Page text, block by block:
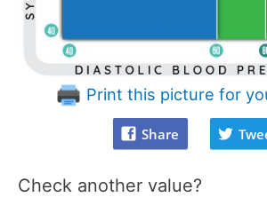
Print this picture for
Share
Check another value?